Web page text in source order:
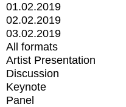
01.02.2019
02.02.2019
03.02.2019
All formats
Artist Presentation
Discussion
Keynote
Panel